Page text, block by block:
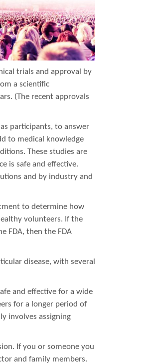
trials and approval by
a scientific
(The recent approvals
participants, to answer
to medical knowledge
These studies are
is safe and effective.
and by industry and
to determine how
volunteers. If the
FDA, then the FDA
disease, with several
and effective for a wide
for a longer period of
involves assigning
If you or someone you
and family members.